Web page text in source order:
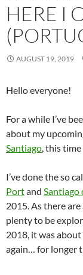
HERE I
AUGUST 19, 2019
Hello everyone!
For a while I’ve
about my
Santiago, this
I’ve done the so
Portand Santiago
2015. As there
plenty to be
2018, it was
again… for longer